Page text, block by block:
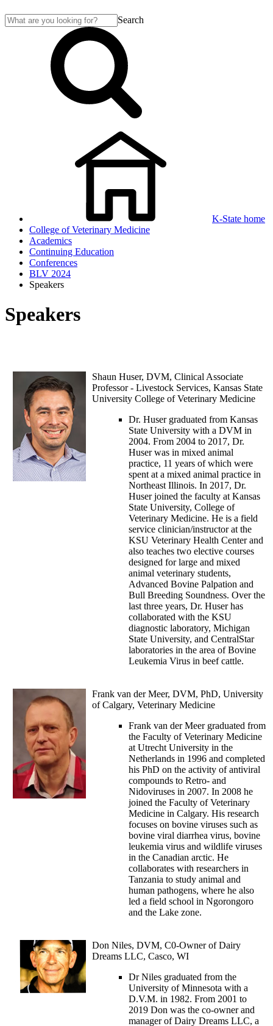
Search
K-State home
College of Veterinary Medicine
Academics
Continuing Education
Conferences
BLV 2024
Speakers
Speakers
Shaun Huser, DVM, Clinical Associate
Professor - Livestock Services, Kansas State
University College of Veterinary Medicine
Dr. Huser graduated from Kansas
State University with a DVM in
2004. From 2004 to 2017, Dr.
Huser was in mixed animal
practice, 11 years of which were
spent at a mixed animal practice in
Northeast Illinois. In 2017, Dr.
Huser joined the faculty at Kansas
State University, College of
Veterinary Medicine. He is a field
service clinician/instructor at the
KSU Veterinary Health Center and
also teaches two elective courses
designed for large and mixed
animal veterinary students,
Advanced Bovine Palpation and
Bull Breeding Soundness. Over the
last three years, Dr. Huser has
collaborated with the KSU
diagnostic laboratory, Michigan
State University, and CentralStar
laboratories in the area of Bovine
Leukemia Virus in beef cattle.
Frank van der Meer, DVM, PhD, University
of Calgary, Veterinary Medicine
Frank van der Meer graduated from
the Faculty of Veterinary Medicine
at Utrecht University in the
Netherlands in 1996 and completed
his PhD on the activity of antiviral
compounds to Retro- and
Nidoviruses in 2007. In 2008 he
joined the Faculty of Veterinary
Medicine in Calgary. His research
focuses on bovine viruses such as
bovine viral diarrhea virus, bovine
leukemia virus and wildlife viruses
in the Canadian arctic. He
collaborates with researchers in
Tanzania to study animal and
human pathogens, where he also
led a field school in Ngorongoro
and the Lake zone.
Don Niles, DVM, C0-Owner of Dairy
Dreams LLC, Casco, WI
Dr Niles graduated from the
University of Minnesota with a
D.V.M. in 1982. From 2001 to
2019 Don was the co-owner and
manager of Dairy Dreams LLC, a